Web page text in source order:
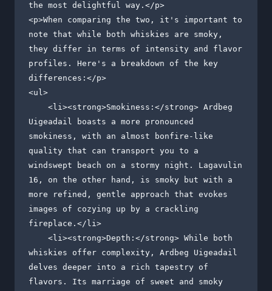
the most delightful way.</p>
<p>When comparing the two, it's important to
note that while both whiskies are smoky,
they differ in terms of intensity and flavor
profiles. Here's a breakdown of the key
differences:</p>
<ul>
Uigeadail boasts a more pronounced
smokiness, with an almost bonfire-like
quality that can transport you to a
windswept beach on a stormy night. Lagavulin
16, on the other hand, is smoky but with a
more refined, gentle approach that evokes
images of cozying up by a crackling
fireplace.</li>
whiskies offer complexity, Ardbeg Uigeadail
delves deeper into a rich tapestry of
flavors. Its marriage of sweet and smoky